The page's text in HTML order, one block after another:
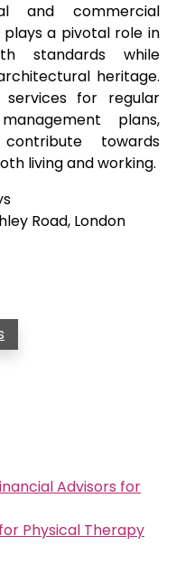
and commercial
a pivotal role in
standards while
heritage.
services for regular
plans,
towards
living and working.
Road, London
Advisors for
Physical Therapy